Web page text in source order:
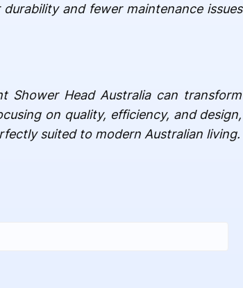
and fewer maintenance issues
Shower Head Australia can transform
on quality, efficiency, and design,
suited to modern Australian living.